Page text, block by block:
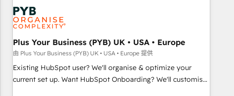
automation, and digital marketing. With extensive
experience working with tech companies and
manufacturers since 2002, we are committed to
empowering our clients and developing their autonomy. Get
to grips with HubSpot through guided implementation and
seamless integration of the CRM platform into your digital
ecosystem. Would you like support in deploying your
Plus Your Business (PYB) UK • USA • Europe
由 Plus Your Business (PYB) UK • USA • Europe 提供
Existing HubSpot user? We'll organise & optimize your
current set up. Want HubSpot Onboarding? We'll customise